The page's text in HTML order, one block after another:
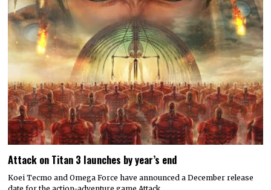
Attack on Titan 3 launches by year’s end
Koei Tecmo and Omega Force have announced a December release